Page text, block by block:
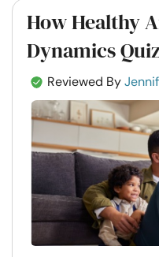
How Healthy
Dynamics
Reviewed By